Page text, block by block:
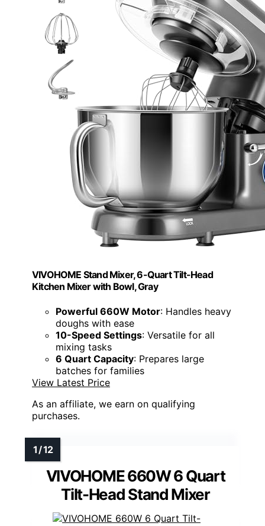
VIVOHOME Stand Mixer, 6-Quart Tilt-Head
Kitchen Mixer with Bowl, Gray
Powerful 660W Motor: Handles heavy
doughs with ease
10-Speed Settings: Versatile for all
mixing tasks
6 Quart Capacity: Prepares large
batches for families
View Latest Price
As an affiliate, we earn on qualifying
purchases.
VIVOHOME 660W 6 Quart
Tilt-Head Stand Mixer